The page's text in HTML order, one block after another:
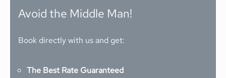
Avoid the Middle Man!
Book directly with us and get:
The Best Rate Guaranteed